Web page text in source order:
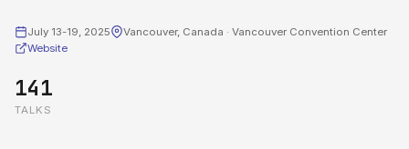
July 13-19, 2025
Vancouver, Canada · Vancouver Convention Center
Website
141
TALKS